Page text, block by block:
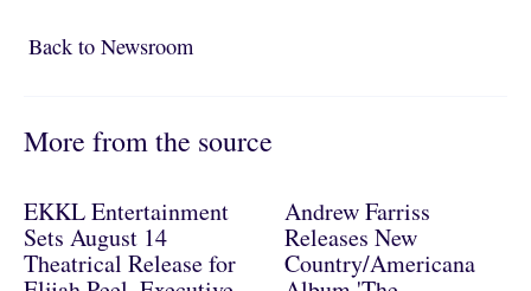
Back to NewsroomBack to Newsroom
More from the source
EKKL Entertainment
Sets August 14
Theatrical Release for
Andrew Farriss
Releases New
Country/Americana